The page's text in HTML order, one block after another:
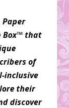
Box™ that
of
inclusive
their
discover